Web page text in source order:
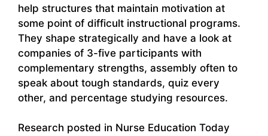
help structures that maintain motivation at
some point of difficult instructional programs.
They shape strategically and have a look at
companies of 3-five participants with
complementary strengths, assembly often to
speak about tough standards, quiz every
other, and percentage studying resources.
Research posted in Nurse Education Today